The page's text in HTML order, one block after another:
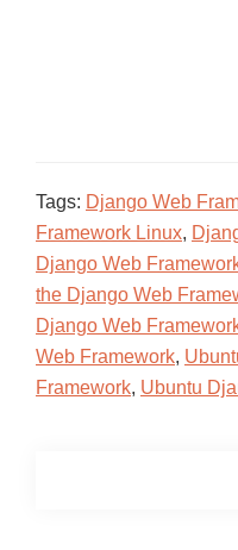
Tags: Django Web
Framework Linux,
Django Web
the Django Web
Django Web
Web Framework,
Framework, Ubuntu